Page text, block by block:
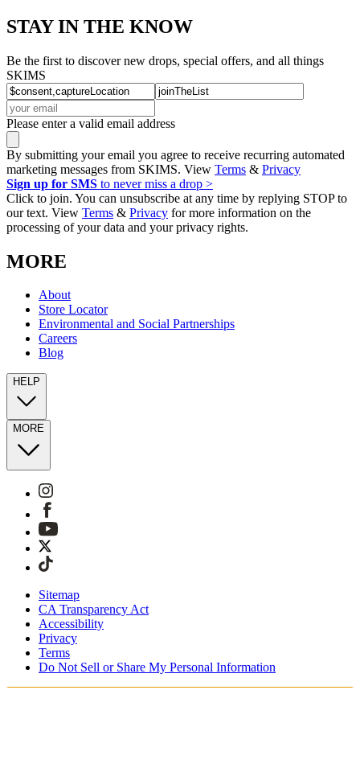
STAY IN THE KNOW
Be the first to discover new drops, special offers, and all things
SKIMS
Please enter a valid email address
By submitting your email you agree to receive recurring automated
marketing messages from SKIMS. View Terms & Privacy
Sign up for SMS to never miss a drop >
Click to join. You can unsubscribe at any time by replying STOP to
our text. View Terms & Privacy for more information on the
processing of your data and your privacy rights.
MORE
About
Store Locator
Environmental and Social Partnerships
Careers
Blog
HELP
MORE
Sitemap
CA Transparency Act
Accessibility
Privacy
Terms
Do Not Sell or Share My Personal Information